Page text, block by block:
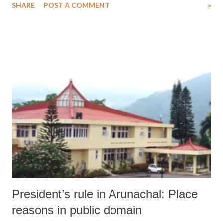
SHARE POST A COMMENT »
President’s rule in Arunachal: Place
reasons in public domain